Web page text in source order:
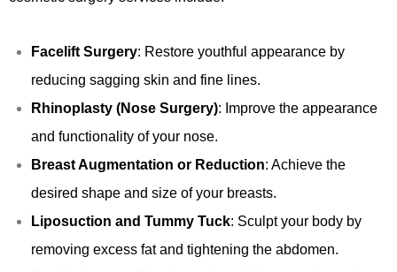
Facelift Surgery: Restore youthful appearance by
reducing sagging skin and fine lines.
Rhinoplasty (Nose Surgery): Improve the appearance
and functionality of your nose.
Breast Augmentation or Reduction: Achieve the
desired shape and size of your breasts.
Liposuction and Tummy Tuck: Sculpt your body by
removing excess fat and tightening the abdomen.